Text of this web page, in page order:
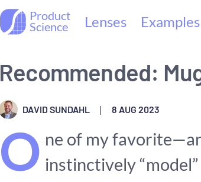
Product
Science Lenses Examples
Recommended:
DAVID SUNDAHL | 8 AUG 2023
O ne of my
instinctively